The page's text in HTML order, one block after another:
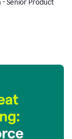
- Senior Product